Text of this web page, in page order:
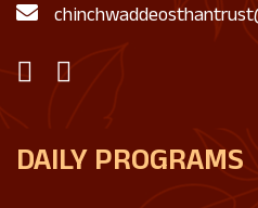
DAILY PROGRAMS